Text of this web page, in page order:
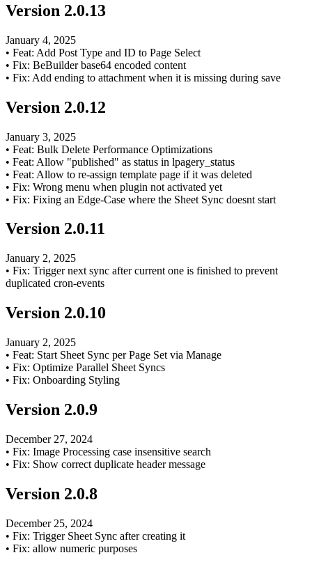
Version 2.0.13
January 4, 2025
• Feat: Add Post Type and ID to Page Select
• Fix: BeBuilder base64 encoded content
• Fix: Add ending to attachment when it is missing during save
Version 2.0.12
January 3, 2025
• Feat: Bulk Delete Performance Optimizations
• Feat: Allow "published" as status in lpagery_status
• Feat: Allow to re-assign template page if it was deleted
• Fix: Wrong menu when plugin not activated yet
• Fix: Fixing an Edge-Case where the Sheet Sync doesnt start
Version 2.0.11
January 2, 2025
• Fix: Trigger next sync after current one is finished to prevent
duplicated cron-events
Version 2.0.10
January 2, 2025
• Feat: Start Sheet Sync per Page Set via Manage
• Fix: Optimize Parallel Sheet Syncs
• Fix: Onboarding Styling
Version 2.0.9
December 27, 2024
• Fix: Image Processing case insensitive search
• Fix: Show correct duplicate header message
Version 2.0.8
December 25, 2024
• Fix: Trigger Sheet Sync after creating it
• Fix: allow numeric purposes